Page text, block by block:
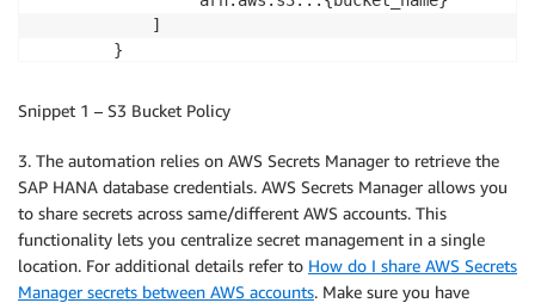
            ]
        }
Snippet 1 – S3 Bucket Policy
3. The automation relies on AWS Secrets Manager to retrieve the
SAP HANA database credentials. AWS Secrets Manager allows you
to share secrets across same/different AWS accounts. This
functionality lets you centralize secret management in a single
location. For additional details refer to How do I share AWS Secrets
Manager secrets between AWS accounts. Make sure you have